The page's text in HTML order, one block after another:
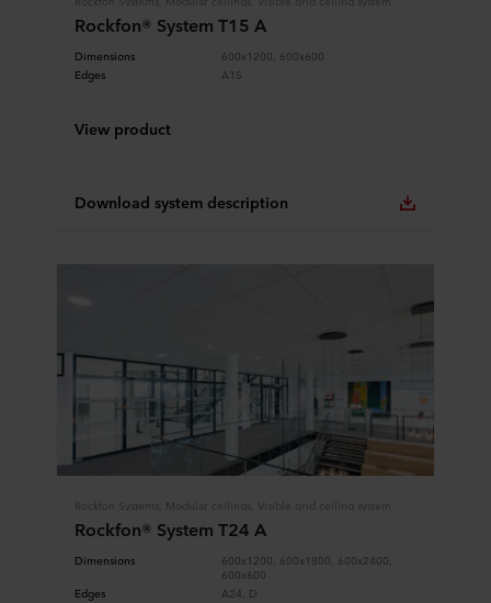
Rockfon® System T15 A
Dimensions
600x1200, 600x600
Edges
A15
View product
Download system description
Rockfon Systems, Modular ceilings, Visible grid ceiling system
Rockfon® System T24 A
Dimensions
600x1200, 600x1800, 600x2400,
600x600
Edges
A24, D